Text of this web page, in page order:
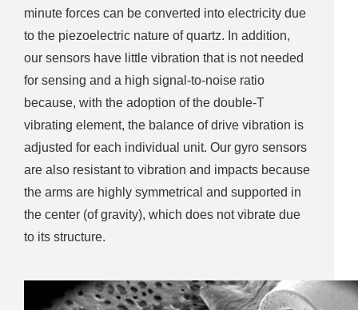
minute forces can be converted into electricity due
to the piezoelectric nature of quartz. In addition,
our sensors have little vibration that is not needed
for sensing and a high signal-to-noise ratio
because, with the adoption of the double-T
vibrating element, the balance of drive vibration is
adjusted for each individual unit. Our gyro sensors
are also resistant to vibration and impacts because
the arms are highly symmetrical and supported in
the center (of gravity), which does not vibrate due
to its structure.